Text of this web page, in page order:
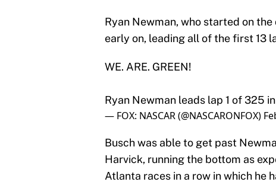
Ryan Newman, who started on
early on, leading all of the first 13
WE. ARE. GREEN!
Ryan Newman leads lap 1 of 325
— FOX: NASCAR (@NASCARONFOX)
Busch was able to get past
Harvick, running the bottom as
Atlanta races in a row in which he